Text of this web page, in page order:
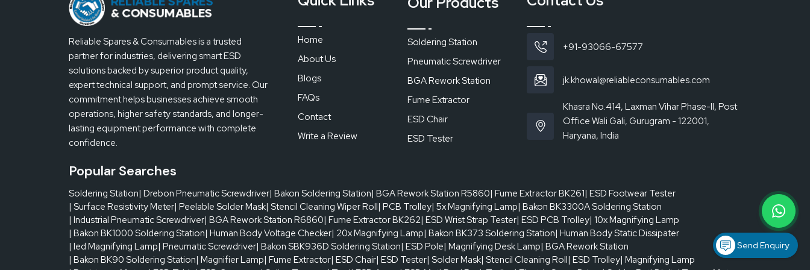
one board to be defective. Frequent cleaning of stencils will ensure that apertures will be open and transfer of paste will be even during the shift. Smudging, bridging, or
uneven deposits can readily be observed on operators when they are not washed. One of the most effective cleaning schedules is a system where a good-quality
wiper roll is used with a Reliable Spares & Consumablesstencil cleaning schedule to ensure that the output rate is consistent, the pressure of rework is kept down, and
production flows smoothly without any unforeseen bursts.
Looking for fast local supply? Connect with us or your nearest authorised dealer today.
Reliable Spares & Consumables is a trusted
partner for industries, delivering smart ESD
solutions backed by superior product quality,
expert technical support, and prompt service. Our
commitment helps businesses achieve smooth
operations, higher safety standards, and longer-
lasting equipment performance with complete
confidence.
Home
About Us
Blogs
FAQs
Contact
Write a Review
Soldering Station
Pneumatic Screwdriver
BGA Rework Station
Fume Extractor
ESD Chair
ESD Tester
+91-93066-67577
jk.khowal@reliableconsumables.com
Khasra No.414, Laxman Vihar Phase-II, Post
Office Wali Gali, Gurugram - 122001,
Haryana, India
Popular Searches
Soldering Station| Drebon Pneumatic Screwdriver| Bakon Soldering Station| BGA Rework Station R5860| Fume Extractor BK261| ESD Footwear Tester
| Surface Resistivity Meter| Peelable Solder Mask| Stencil Cleaning Wiper Roll| PCB Trolley| 5x Magnifying Lamp| Bakon BK3300A Soldering Station
| Industrial Pneumatic Screwdriver| BGA Rework Station R6860| Fume Extractor BK262| ESD Wrist Strap Tester| ESD PCB Trolley| 10x Magnifying Lamp
| Bakon BK1000 Soldering Station| Human Body Voltage Checker| 20x Magnifying Lamp| Bakon BK373 Soldering Station| Human Body Static Dissipater
| led Magnifying Lamp| Pneumatic Screwdriver| Bakon SBK936D Soldering Station| ESD Pole| Magnifying Desk Lamp| BGA Rework Station
| Bakon BK90 Soldering Station| Magnifier Lamp| Fume Extractor| ESD Chair| ESD Tester| Solder Mask| Stencil Cleaning Roll| ESD Trolley| Magnifying Lamp
Send Enquiry